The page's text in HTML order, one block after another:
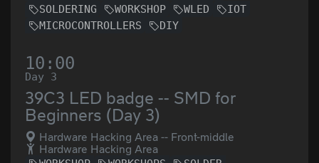
SOLDERING
WORKSHOP WLED
IOT
MICROCONTROLLERS
DIY
10:00
Day 3
39C3 LED badge -- SMD for
Beginners (Day 3)
Hardware Hacking Area -- Front-middle
Hardware Hacking Area